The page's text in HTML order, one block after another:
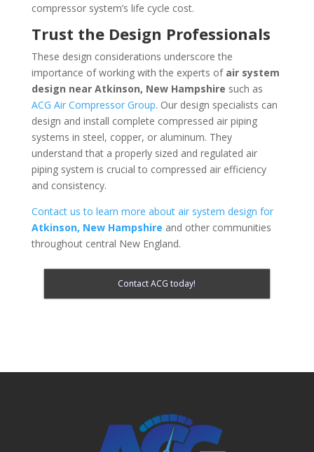
compressor system’s life cycle cost.
Trust the Design Professionals
These design considerations underscore the
importance of working with the experts of air system
design near Atkinson, New Hampshire such as
ACG Air Compressor Group. Our design specialists can
design and install complete compressed air piping
systems in steel, copper, or aluminum. They
understand that a properly sized and regulated air
piping system is crucial to compressed air efficiency
and consistency.
Contact us to learn more about air system design for
Atkinson, New Hampshire and other communities
throughout central New England.
Contact ACG today!